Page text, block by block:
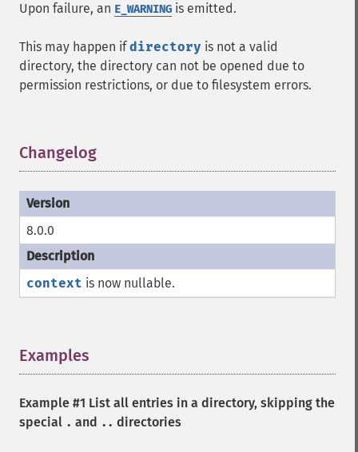
Upon failure, an E_WARNING is emitted.
This may happen ifdirectory is not a valid
directory, the directory can not be opened due to
permission restrictions, or due to filesystem errors.
Changelog
8.0.0
context is now nullable.
Examples
Example #1 List all entries in a directory, skipping the
special . and .. directories